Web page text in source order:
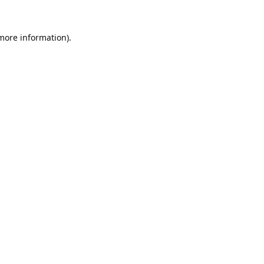
information).